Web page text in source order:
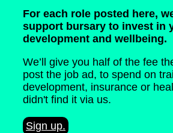
For each role posted here,
support bursary to invest in
development and wellbeing.
We’ll give you half of the fee
post the job ad, to spend on
development, insurance or
didn't find it via us.
Sign up.